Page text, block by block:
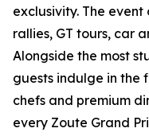
exclusivity. The
rallies, GT tours, car
Alongside the most
guests indulge in the
chefs and premium
every Zoute Grand